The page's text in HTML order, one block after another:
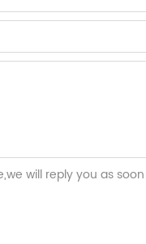
will reply you as